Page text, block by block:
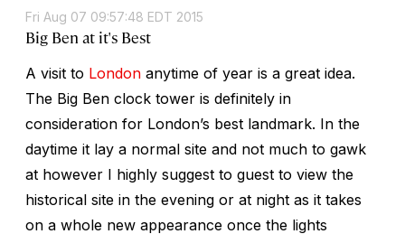
Fri Aug 07 09:57:48 EDT 2015
Big Ben at it's Best
A visit to London anytime of year is a great idea.
The Big Ben clock tower is definitely in
consideration for London’s best landmark. In the
daytime it lay a normal site and not much to gawk
at however I highly suggest to guest to view the
historical site in the evening or at night as it takes
on a whole new appearance once the lights